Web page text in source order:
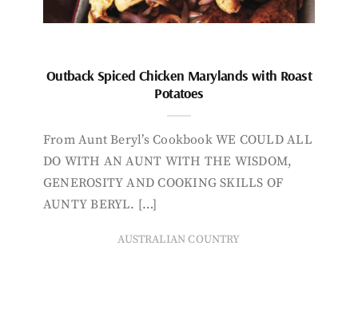
Outback Spiced Chicken Marylands with Roast
Potatoes
From Aunt Beryl’s Cookbook WE COULD ALL
DO WITH AN AUNT WITH THE WISDOM,
GENEROSITY AND COOKING SKILLS OF
AUNTY BERYL. […]
AUSTRALIAN COUNTRY